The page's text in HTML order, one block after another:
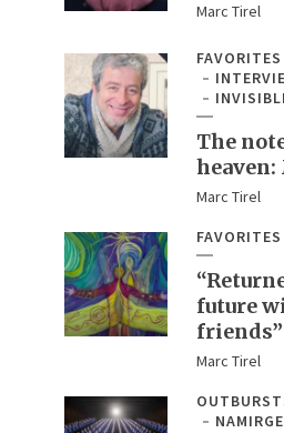
Marc Tirel
FAVORITES
The
heaven:
Marc Tirel
FAVORITES
future
friends”
Marc Tirel